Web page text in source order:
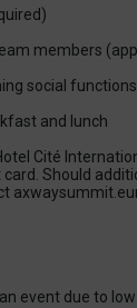
members
social functions
and lunch
Cité
Should
event due to